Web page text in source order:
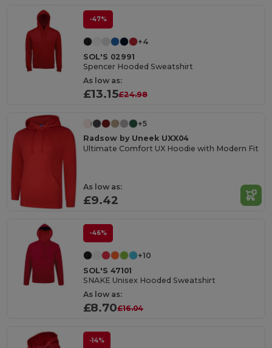
-47%
+4
SOL'S 02991
Spencer Hooded Sweatshirt
As low as:
£13.15£24.98
+5
Radsow by Uneek UXX04
Ultimate Comfort UX Hoodie with Modern Fit
As low as:
£9.42
-46%
+10
SOL'S 47101
SNAKE Unisex Hooded Sweatshirt
As low as:
£8.70£16.04
-14%